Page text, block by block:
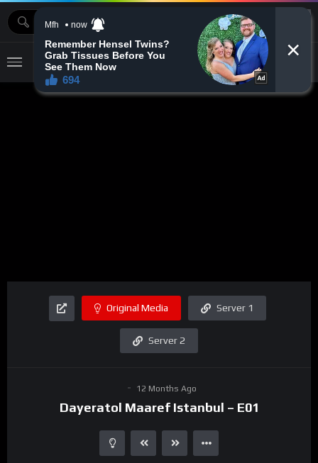
MOVIEBAZTV
Original Media Server 1
Server 2
12 Months Ago
Dayeratol Maaref Istanbul – E01